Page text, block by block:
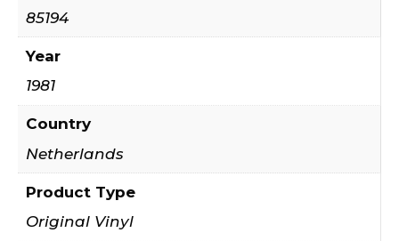
85194
Year
1981
Country
Netherlands
Product Type
Original Vinyl